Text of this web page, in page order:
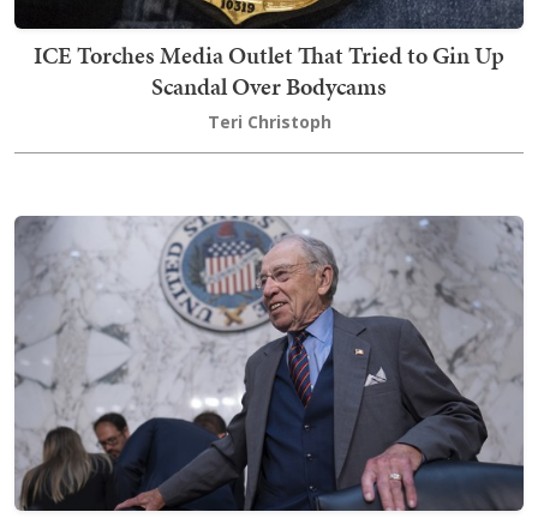
ICE Torches Media Outlet That Tried to Gin Up
Scandal Over Bodycams
Teri Christoph